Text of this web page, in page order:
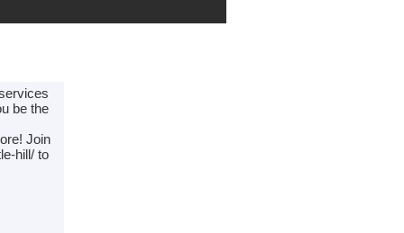
be the
Join
hill/ to